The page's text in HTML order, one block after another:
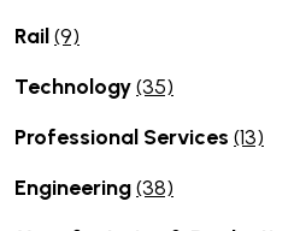
Rail(9)
Technology(35)
Professional Services (13)
Engineering(38)